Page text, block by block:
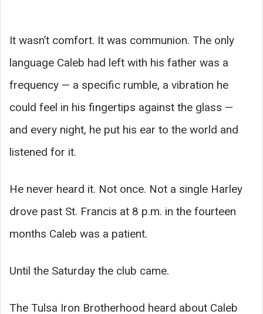
It wasn’t comfort. It was communion. The only
language Caleb had left with his father was a
frequency — a specific rumble, a vibration he
could feel in his fingertips against the glass —
and every night, he put his ear to the world and
listened for it.
He never heard it. Not once. Not a single Harley
drove past St. Francis at 8 p.m. in the fourteen
months Caleb was a patient.
Until the Saturday the club came.
The Tulsa Iron Brotherhood heard about Caleb